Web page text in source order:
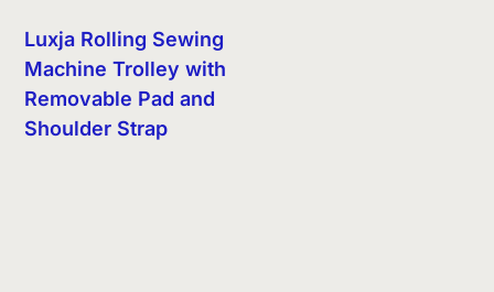
Luxja Rolling Sewing
Machine Trolley with
Removable Pad and
Shoulder Strap